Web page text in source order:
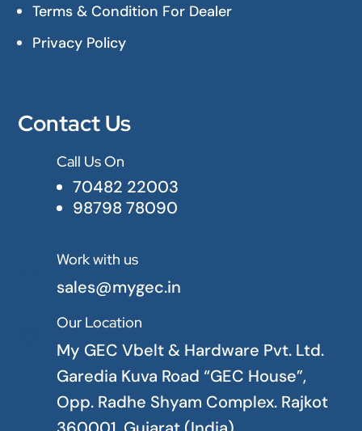
Terms & Condition For Dealer
Privacy Policy
Contact Us
Call Us On
70482 22003
98798 78090
Work with us
sales@mygec.in
Our Location
My GEC Vbelt & Hardware Pvt. Ltd.
Garedia Kuva Road “GEC House”,
Opp. Radhe Shyam Complex. Rajkot